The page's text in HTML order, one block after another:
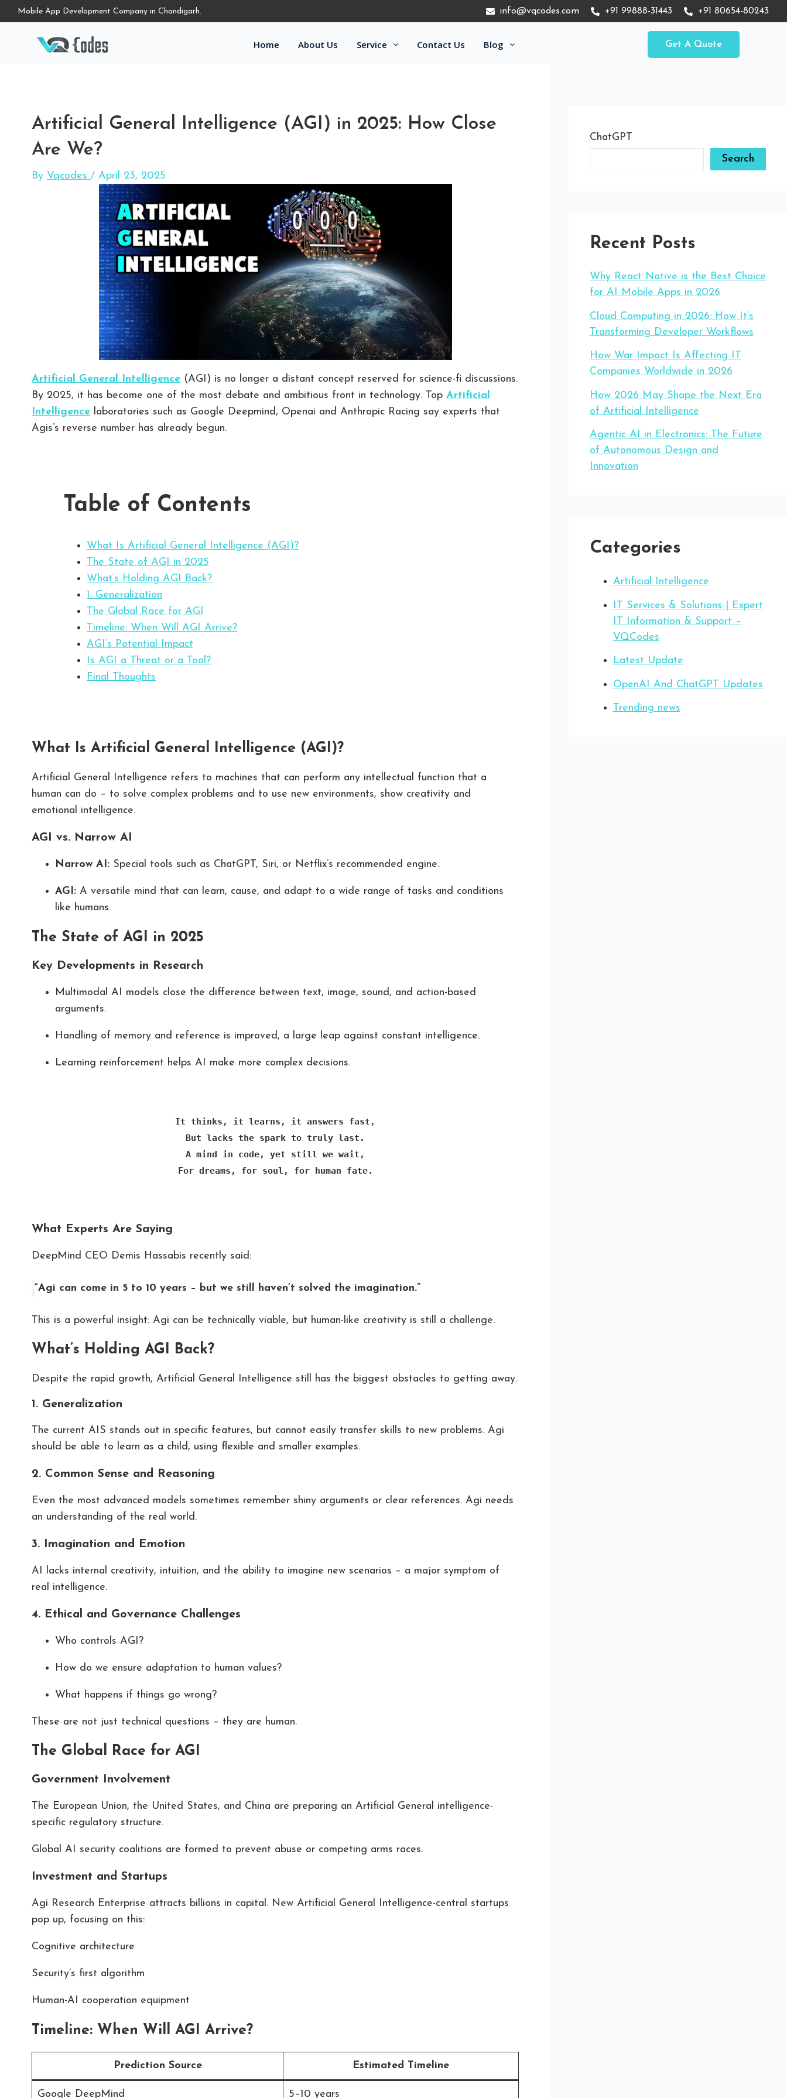
Mobile App Development Company in Chandigarh. info@vqcodes.com +91 99888-31443 +91 80654-80243
Home About Us Service Contact Us Blog Get A Quote
Artificial General Intelligence (AGI) in 2025: How Close
Are We?
By Vqcodes / April 23, 2025
Artificial General Intelligence (AGI) is no longer a distant concept reserved for science-fi discussions.
By 2025, it has become one of the most debate and ambitious front in technology. Top Artificial
Intelligence laboratories such as Google Deepmind, Openai and Anthropic Racing say experts that
Agis’s reverse number has already begun.
Table of Contents
What Is Artificial General Intelligence (AGI)?
The State of AGI in 2025
What’s Holding AGI Back?
1. Generalization
The Global Race for AGI
Timeline: When Will AGI Arrive?
AGI’s Potential Impact
Is AGI a Threat or a Tool?
Final Thoughts
What Is Artificial General Intelligence (AGI)?
Artificial General Intelligence refers to machines that can perform any intellectual function that a
human can do – to solve complex problems and to use new environments, show creativity and
emotional intelligence.
AGI vs. Narrow AI
Narrow AI: Special tools such as ChatGPT, Siri, or Netflix’s recommended engine.
AGI: A versatile mind that can learn, cause, and adapt to a wide range of tasks and conditions
like humans.
The State of AGI in 2025
Key Developments in Research
Multimodal AI models close the difference between text, image, sound, and action-based
arguments.
Handling of memory and reference is improved, a large leap against constant intelligence.
Learning reinforcement helps AI make more complex decisions.
It thinks, it learns, it answers fast,
But lacks the spark to truly last.
A mind in code, yet still we wait,
For dreams, for soul, for human fate.
What Experts Are Saying
DeepMind CEO Demis Hassabis recently said:
“Agi can come in 5 to 10 years – but we still haven’t solved the imagination.”
This is a powerful insight: Agi can be technically viable, but human-like creativity is still a challenge.
What’s Holding AGI Back?
Despite the rapid growth, Artificial General Intelligence still has the biggest obstacles to getting away.
1. Generalization
The current AIS stands out in specific features, but cannot easily transfer skills to new problems. Agi
should be able to learn as a child, using flexible and smaller examples.
2. Common Sense and Reasoning
Even the most advanced models sometimes remember shiny arguments or clear references. Agi needs
an understanding of the real world.
3. Imagination and Emotion
AI lacks internal creativity, intuition, and the ability to imagine new scenarios – a major symptom of
real intelligence.
4. Ethical and Governance Challenges
Who controls AGI?
How do we ensure adaptation to human values?
What happens if things go wrong?
These are not just technical questions – they are human.
The Global Race for AGI
Government Involvement
The European Union, the United States, and China are preparing an Artificial General intelligence-
specific regulatory structure.
Global AI security coalitions are formed to prevent abuse or competing arms races.
Investment and Startups
Agi Research Enterprise attracts billions in capital. New Artificial General Intelligence-central startups
pop up, focusing on this:
Cognitive architecture
Security’s first algorithm
Human-AI cooperation equipment
Timeline: When Will AGI Arrive?
Prediction Source Estimated Timeline
Google DeepMind 5–10 years
ChatGPT
Search
Recent Posts
Why React Native is the Best Choice
for AI Mobile Apps in 2026
Cloud Computing in 2026: How It’s
Transforming Developer Workflows
How War Impact Is Affecting IT
Companies Worldwide in 2026
How 2026 May Shape the Next Era
of Artificial Intelligence
Agentic AI in Electronics: The Future
of Autonomous Design and
Innovation
Categories
Artificial Intelligence
IT Services & Solutions | Expert
IT Information & Support –
VQCodes
Latest Update
OpenAI And ChatGPT Updates
Trending news